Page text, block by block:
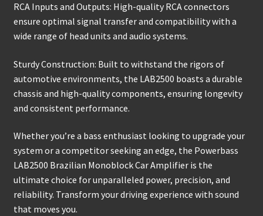
RCA Inputs and Outputs: High-quality RCA connectors
ensure optimal signal transfer and compatibility with a
wide range of head units and audio systems.
Sturdy Construction: Built to withstand the rigors of
automotive environments, the LAB2500 boasts a durable
chassis and high-quality components, ensuring longevity
and consistent performance.
Whether you’re a bass enthusiast looking to upgrade your
system or a competitor seeking an edge, the Powerbass
LAB2500 Brazilian Monoblock Car Amplifier is the
ultimate choice for unparalleled power, precision, and
reliability. Transform your driving experience with sound
that moves you.